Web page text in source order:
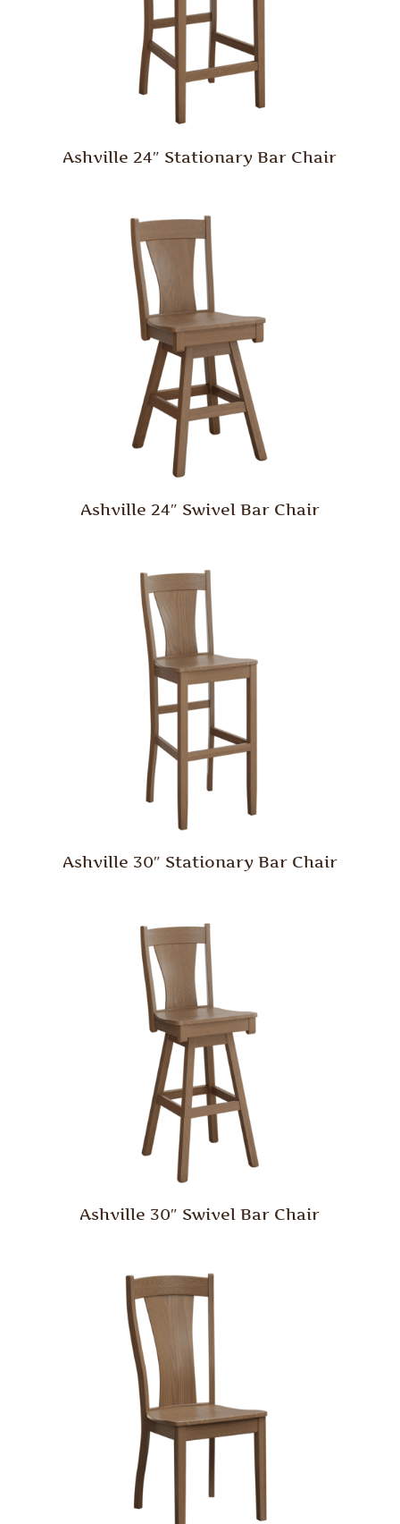
Ashville 24″ Stationary Bar Chair
Ashville 24″ Swivel Bar Chair
Ashville 30″ Stationary Bar Chair
Ashville 30″ Swivel Bar Chair